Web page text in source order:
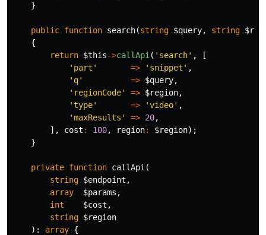
}
public function search(string $query, string
{
return $this->callApi ( 'search' ,
[
'part'
=> 'snippet' ,
'q'
=> $query,
'regionCode'
=> $region,
'type'
=> 'video' ,
'maxResults'
=> 20,
],
cost : 100, region: $region);
}
private function callApi (
string $endpoint ,
array
$params ,
int
$cost ,
string $region
):
array {